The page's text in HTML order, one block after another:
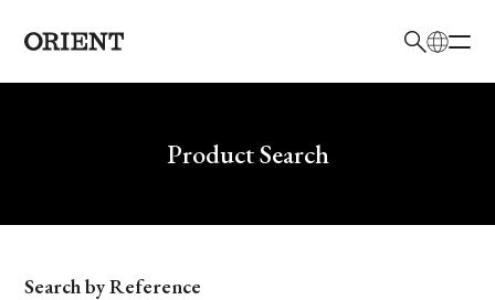
Write your search query hereProduct Search
Model
Search by Reference